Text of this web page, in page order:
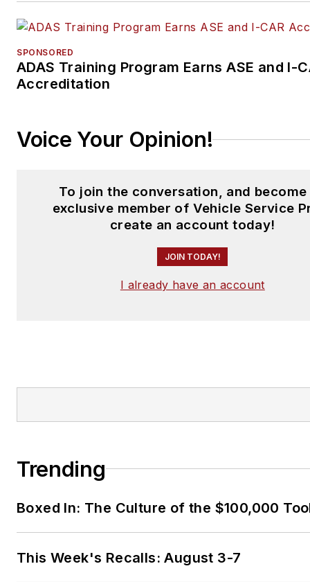
SPONSORED
ADAS Training Program Earns ASE and I-
Accreditation
Voice Your Opinion!
To join the conversation, and become
exclusive member of Vehicle Service
create an account today!
JOIN TODAY!
I already have an account
Trending
Boxed In: The Culture of the $100,000
This Week's Recalls: August 3-7